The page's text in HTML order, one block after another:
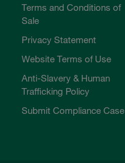
Terms and Conditions of
Sale
Privacy Statement
Website Terms of Use
Anti-Slavery & Human
Trafficking Policy
Submit Compliance Case